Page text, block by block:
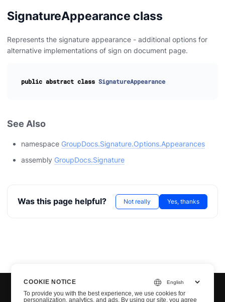
SignatureAppearance class
Represents the signature appearance - additional options for
alternative implementations of sign on document page.
public abstract class SignatureAppearance
See Also
namespace GroupDocs.Signature.Options.Appearances
assembly GroupDocs.Signature
Was this page helpful? Not really Yes, thanks
COOKIE NOTICE
To provide you with the best experience, we use cookies for
personalization, analytics, and ads. By using our site, you agree